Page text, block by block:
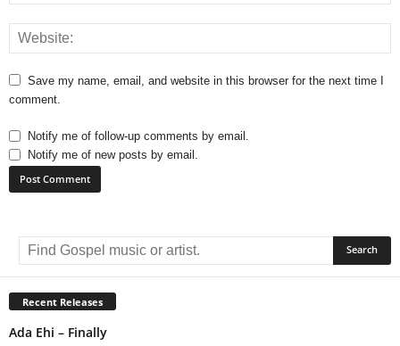
Save my name, email, and website in this browser for the next time I
comment.
Notify me of follow-up comments by email.
Notify me of new posts by email.
e
r
n
a
Recent Releases
Ada Ehi – Finally